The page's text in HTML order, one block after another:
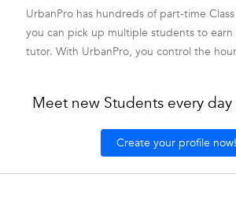
UrbanPro has hundreds of part-time
you can pick up multiple students to earn
tutor. With UrbanPro, you control the
Meet new Students every
Create your profile now!